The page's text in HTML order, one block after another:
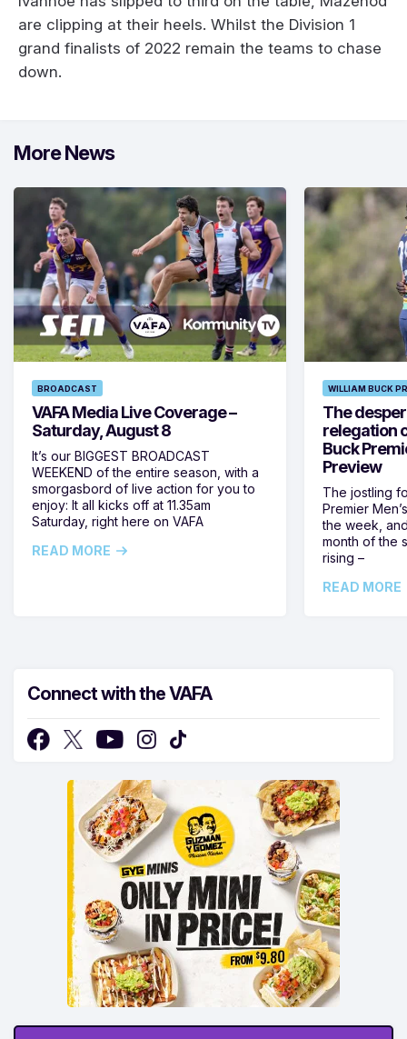
are clipping at their heels. Whilst the Division 1
grand finalists of 2022 remain the teams to chase
down.
More News
BROADCAST
VAFA Media Live Coverage –
Saturday, August 8
It’s our BIGGEST BROADCAST
WEEKEND of the entire season, with a
smorgasbord of live action for you to
enjoy: It all kicks off at 11.35am
Saturday, right here on VAFA
READ MORE
WILLIAM BUCK
The
relegation
Buck
Preview
The jostling
Premier
the week,
month of the
rising –
READ MORE
Connect with the VAFA